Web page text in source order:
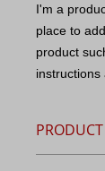
I'm a
place to
product
instructions